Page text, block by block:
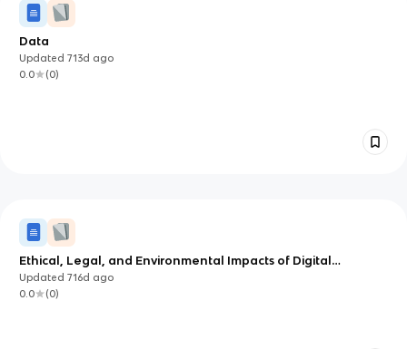
Data
Updated713d ago
0.0
(0)
Ethical, Legal, and Environmental Impacts of Digital
Technology on Wider Society
Updated716d ago
0.0
(0)